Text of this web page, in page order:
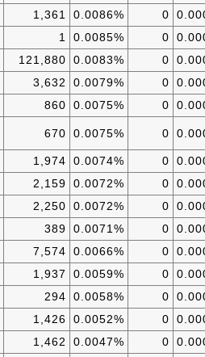
1,361 0.0086% 0
1 0.0085% 0
121,880 0.0083% 0
3,632 0.0079% 0
860 0.0075% 0
670 0.0075% 0
1,974 0.0074% 0
2,159 0.0072% 0
2,250 0.0072% 0
389 0.0071% 0
7,574 0.0066% 0
1,937 0.0059% 0
294 0.0058% 0
1,426 0.0052% 0
1,462 0.0047% 0